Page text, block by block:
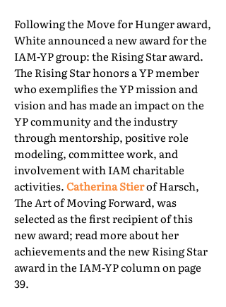
Following the Move for Hunger award,
White announced a new award for the
IAM-YP group: the Rising Star award.
The Rising Star honors a YP member
who exemplifies the YP mission and
vision and has made an impact on the
YP community and the industry
through mentorship, positive role
modeling, committee work, and
involvement with IAM charitable
activities.Catherina Stierof Harsch,
The Art of Moving Forward, was
selected as the first recipient of this
new award; read more about her
achievements and the new Rising Star
award in the IAM-YP column on page
39.